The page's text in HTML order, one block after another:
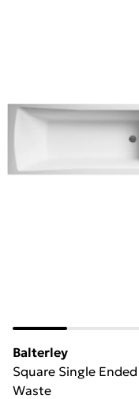
Balterley
Square Single
Waste